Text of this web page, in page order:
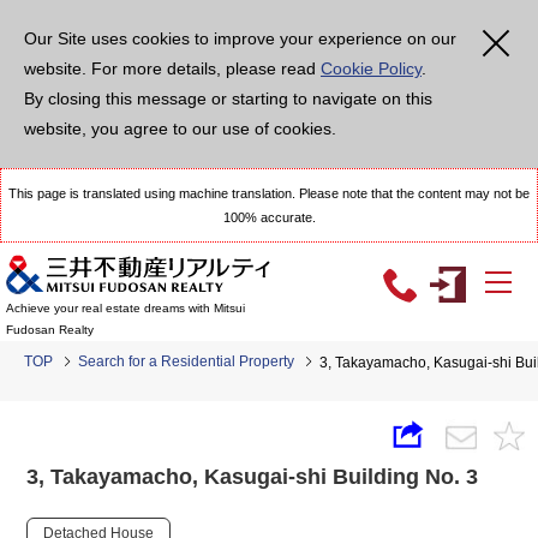
Our Site uses cookies to improve your experience on our
website. For more details, please read Cookie Policy.
By closing this message or starting to navigate on this
website, you agree to our use of cookies.
This page is translated using machine translation. Please note that the content may not be
100% accurate.
Achieve your real estate dreams with Mitsui
Fudosan Realty
TOP Search for a Residential Property 3, Takayamacho, Kasugai-shi
3, Takayamacho, Kasugai-shi Building No. 3
Detached House